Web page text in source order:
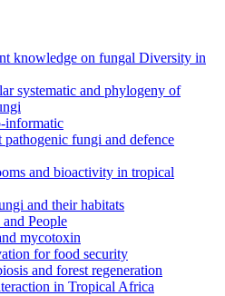
knowledge on fungal Diversity in
systematic and phylogeny of
informatic
pathogenic fungi and defence
and bioactivity in tropical
and their habitats
People
mycotoxin
for food security
and forest regeneration
in Tropical Africa